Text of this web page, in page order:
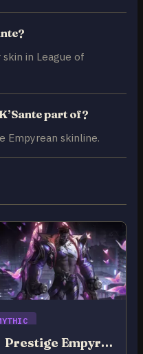
skin in League of
part of?
Empyrean skinline.
Prestige Empyrean K’Sante